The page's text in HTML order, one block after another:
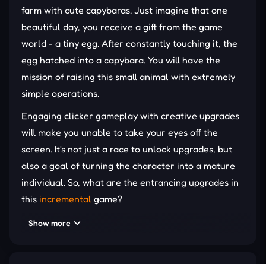
farm with cute capybaras. Just imagine that one
beautiful day, you receive a gift from the game
world - a tiny egg. After constantly touching it, the
egg hatched into a capybara. You will have the
mission of raising this small animal with extremely
simple operations.
Engaging clicker gameplay with creative upgrades
will make you unable to take your eyes off the
screen. It's not just a race to unlock upgrades, but
also a goal of turning the character into a mature
individual. So, what are the entrancing upgrades in
this incremental game?
CLICK TO EVOLVE YOUR BUDDY
Show more